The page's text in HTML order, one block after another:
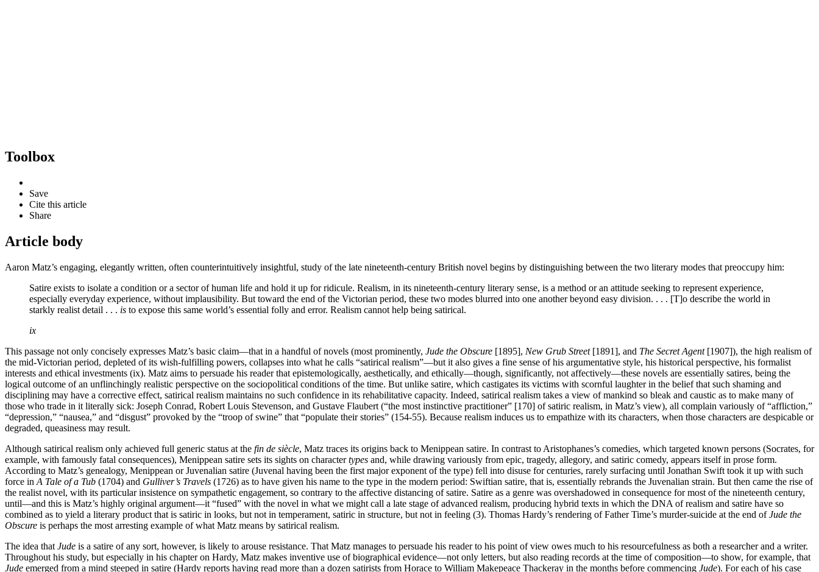
Toolbox
Save
Cite this article
Share
Article body
Aaron Matz’s engaging, elegantly written, often counterintuitively insightful, study of the late nineteenth-century British novel begins by distinguishing between the two literary modes that preoccupy him:
Satire exists to isolate a condition or a sector of human life and hold it up for ridicule. Realism, in its nineteenth-century literary sense, is a method or an attitude seeking to represent experience,
especially everyday experience, without implausibility. But toward the end of the Victorian period, these two modes blurred into one another beyond easy division. . . . [T]o describe the world in
starkly realist detail . . . is to expose this same world’s essential folly and error. Realism cannot help being satirical.
ix
This passage not only concisely expresses Matz’s basic claim—that in a handful of novels (most prominently, Jude the Obscure [1895], New Grub Street [1891], and The Secret Agent [1907]), the high realism of
the mid-Victorian period, depleted of its wish-fulfilling powers, collapses into what he calls “satirical realism”—but it also gives a fine sense of his argumentative style, his historical perspective, his formalist
interests and ethical investments (ix). Matz aims to persuade his reader that epistemologically, aesthetically, and ethically—though, significantly, not affectively—these novels are essentially satires, being the
logical outcome of an unflinchingly realistic perspective on the sociopolitical conditions of the time. But unlike satire, which castigates its victims with scornful laughter in the belief that such shaming and
disciplining may have a corrective effect, satirical realism maintains no such confidence in its rehabilitative capacity. Indeed, satirical realism takes a view of mankind so bleak and caustic as to make many of
those who trade in it literally sick: Joseph Conrad, Robert Louis Stevenson, and Gustave Flaubert (“the most instinctive practitioner” [170] of satiric realism, in Matz’s view), all complain variously of “affliction,”
“depression,” “nausea,” and “disgust” provoked by the “troop of swine” that “populate their stories” (154-55). Because realism induces us to empathize with its characters, when those characters are despicable or
degraded, queasiness may result.
Although satirical realism only achieved full generic status at the fin de siècle, Matz traces its origins back to Menippean satire. In contrast to Aristophanes’s comedies, which targeted known persons (Socrates, for
example, with famously fatal consequences), Menippean satire sets its sights on charactertypes and, while drawing variously from epic, tragedy, allegory, and satiric comedy, appears itself in prose form.
According to Matz’s genealogy, Menippean or Juvenalian satire (Juvenal having been the first major exponent of the type) fell into disuse for centuries, rarely surfacing until Jonathan Swift took it up with such
force in A Tale of a Tub (1704) and Gulliver’s Travels (1726) as to have given his name to the type in the modern period: Swiftian satire, that is, essentially rebrands the Juvenalian strain. But then came the rise of
the realist novel, with its particular insistence on sympathetic engagement, so contrary to the affective distancing of satire. Satire as a genre was overshadowed in consequence for most of the nineteenth century,
until—and this is Matz’s highly original argument—it “fused” with the novel in what we might call a late stage of advanced realism, producing hybrid texts in which the DNA of realism and satire have so
combined as to yield a literary product that is satiric in looks, but not in temperament, satiric in structure, but not in feeling (3). Thomas Hardy’s rendering of Father Time’s murder-suicide at the end ofJude the
Obscure is perhaps the most arresting example of what Matz means by satirical realism.
The idea that Jude is a satire of any sort, however, is likely to arouse resistance. That Matz manages to persuade his reader to his point of view owes much to his resourcefulness as both a researcher and a writer.
Throughout his study, but especially in his chapter on Hardy, Matz makes inventive use of biographical evidence—not only letters, but also reading records at the time of composition—to show, for example, that
Jude emerged from a mind steeped in satire (Hardy reports having read more than a dozen satirists from Horace to William Makepeace Thackeray in the months before commencing Jude). For each of his case